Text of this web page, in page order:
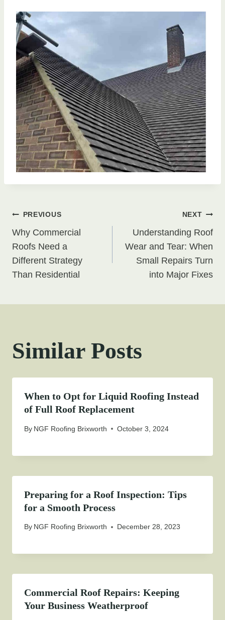
Post
navigation
PREVIOUS
Why Commercial
Roofs Need a
Different Strategy
Than Residential
NEXT
Understanding Roof
Wear and Tear: When
Small Repairs Turn
into Major Fixes
Similar Posts
When to Opt for Liquid Roofing Instead
of Full Roof Replacement
By NGF Roofing Brixworth October 3, 2024
Preparing for a Roof Inspection: Tips
for a Smooth Process
By NGF Roofing Brixworth December 28, 2023
Commercial Roof Repairs: Keeping
Your Business Weatherproof